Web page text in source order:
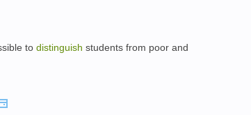
to distinguish students from poor and